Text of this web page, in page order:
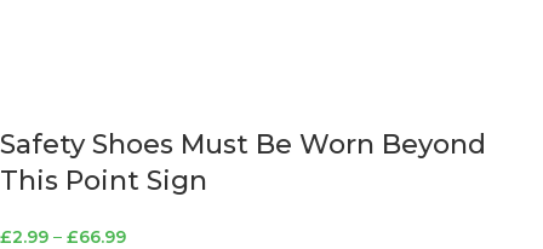
Safety Shoes Must Be Worn Beyond
This Point Sign
£2.99 – £66.99